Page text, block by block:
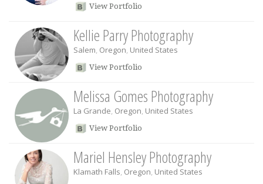
View Portfolio
Kellie Parry Photography
Salem, Oregon, United States
View Portfolio
Melissa Gomes Photography
La Grande, Oregon, United States
View Portfolio
Mariel Hensley Photography
Klamath Falls, Oregon, United States